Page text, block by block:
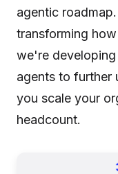
agentic
transforming
we're
agents to further
you scale your
headcount.